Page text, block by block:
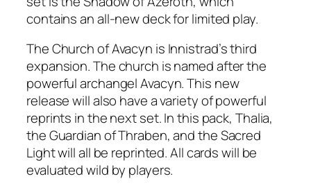
contains an all-new deck for limited play.
The Church of Avacyn is Innistrad’s third
expansion. The church is named after the
powerful archangel Avacyn. This new
release will also have a variety of powerful
reprints in the next set. In this pack, Thalia,
the Guardian of Thraben, and the Sacred
Light will all be reprinted. All cards will be
evaluated wild by players.